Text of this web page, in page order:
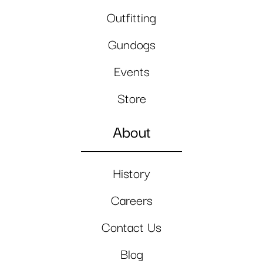
Outfitting
Gundogs
Events
Store
About
History
Careers
Contact Us
Blog